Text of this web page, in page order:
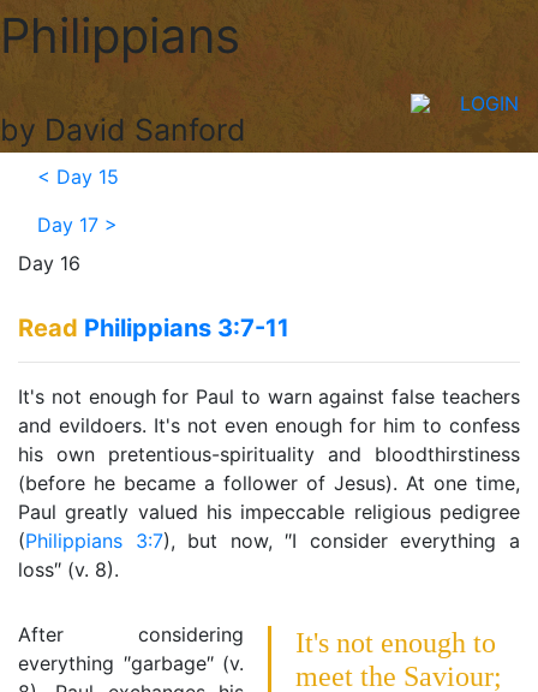
LOGIN
Philippians
by David Sanford
< Day 15
Day 17 >
Day 16
Read Philippians 3:7-11
It's not enough for Paul to warn against false teachers
and evildoers. It's not even enough for him to confess
his own pretentious-spirituality and bloodthirstiness
(before he became a follower of Jesus). At one time,
Paul greatly valued his impeccable religious pedigree
(Philippians 3:7), but now, ″I consider everything a
loss″ (v. 8).
It's not enough to
meet the Saviour;
After considering
everything ″garbage″ (v.